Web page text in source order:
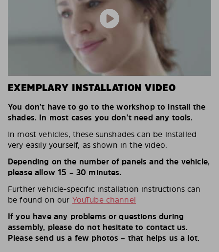
EXEMPLARY INSTALLATION VIDEO
You don’t have to go to the workshop to install the
shades. In most cases you don’t need any tools.
In most vehicles, these sunshades can be installed
very easily yourself, as shown in the video.
Depending on the number of panels and the vehicle,
please allow 15 – 30 minutes.
Further vehicle-specific installation instructions can
be found on our YouTube channel
If you have any problems or questions during
assembly, please do not hesitate to contact us.
Please send us a few photos – that helps us a lot.